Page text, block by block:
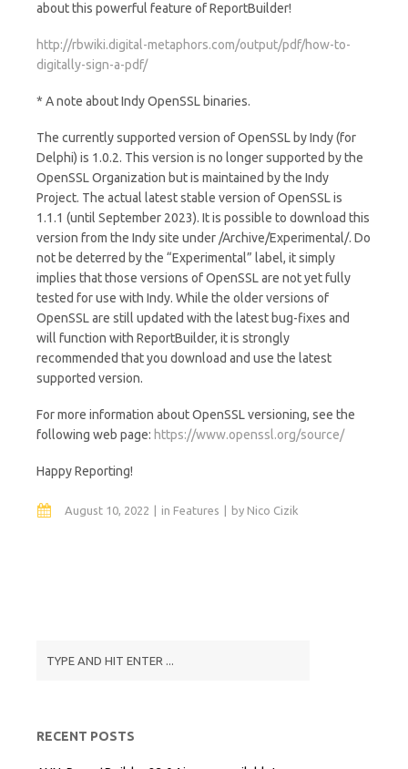
about this powerful feature of ReportBuilder!
http://rbwiki.digital-metaphors.com/output/pdf/how-to-
digitally-sign-a-pdf/
* A note about Indy OpenSSL binaries.
The currently supported version of OpenSSL by Indy (for
Delphi) is 1.0.2. This version is no longer supported by the
OpenSSL Organization but is maintained by the Indy
Project. The actual latest stable version of OpenSSL is
1.1.1 (until September 2023). It is possible to download this
version from the Indy site under /Archive/Experimental/. Do
not be deterred by the “Experimental” label, it simply
implies that those versions of OpenSSL are not yet fully
tested for use with Indy. While the older versions of
OpenSSL are still updated with the latest bug-fixes and
will function with ReportBuilder, it is strongly
recommended that you download and use the latest
supported version.
For more information about OpenSSL versioning, see the
following web page: https://www.openssl.org/source/
Happy Reporting!
August 10, 2022 in Features by Nico Cizik
RECENT POSTS